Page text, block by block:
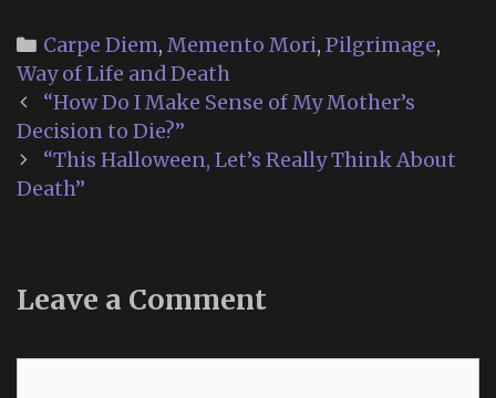
Categories
Carpe Diem, Memento Mori, Pilgrimage,
Way of Life and Death
Post
navigation
“How Do I Make Sense of My Mother’s
Decision to Die?”
“This Halloween, Let’s Really Think About
Death”
Leave a Comment